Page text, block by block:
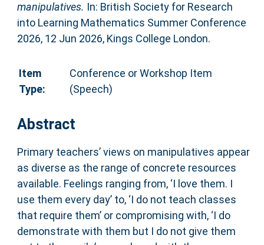
manipulatives. In: British Society for Research
into Learning Mathematics Summer Conference
2026, 12 Jun 2026, Kings College London.
Item
Type:
Conference or Workshop Item
(Speech)
Abstract
Primary teachers’ views on manipulatives appear
as diverse as the range of concrete resources
available. Feelings ranging from, ‘I love them. I
use them every day’ to, ‘I do not teach classes
that require them’ or compromising with, ‘I do
demonstrate with them but I do not give them